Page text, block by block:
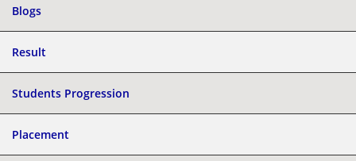
Blogs
Result
Students Progression
Placement